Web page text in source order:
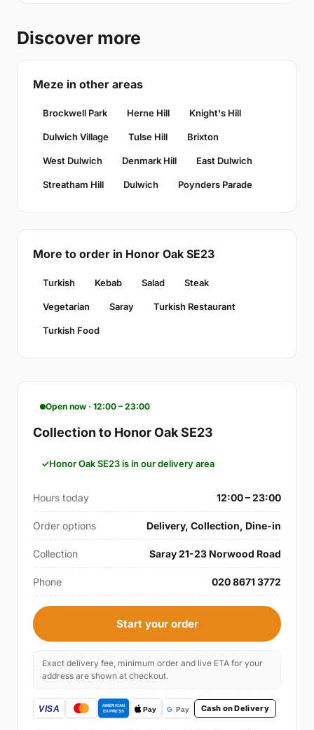
Discover more
Meze in other areas
Brockwell Park Herne Hill Knight's Hill
Dulwich Village Tulse Hill Brixton
West Dulwich Denmark Hill East Dulwich
Streatham Hill Dulwich Poynders Parade
More to order in Honor Oak SE23
Turkish Kebab Salad Steak
Vegetarian Saray Turkish Restaurant
Turkish Food
Open now · 12:00 – 23:00
Collection to Honor Oak SE23
Honor Oak SE23 is in our delivery area
Hours today 12:00 – 23:00
Order options Delivery, Collection, Dine-in
Collection Saray 21-23 Norwood Road
Phone 020 8671 3772
Start your order
Exact delivery fee, minimum order and live ETA for your
address are shown at checkout.
Cash on Delivery